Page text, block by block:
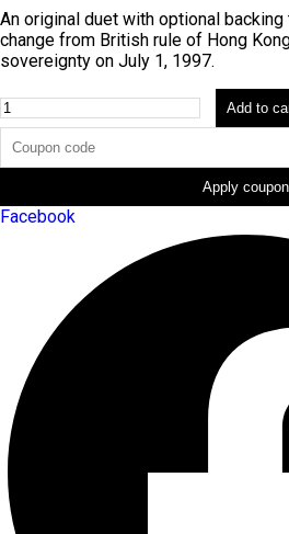
An original duet with optional
change from British rule of Hong
sovereignty on July 1, 1997.
Fusion
[Bundle]
quantity
Add to
Apply coupon
Facebook